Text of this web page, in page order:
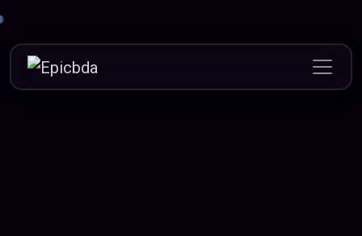
content